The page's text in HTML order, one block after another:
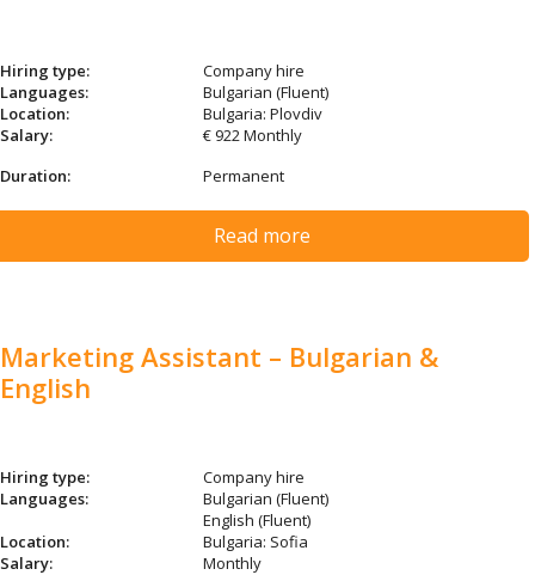
Hiring type:
Company hire
Languages:
Bulgarian (Fluent)
Location:
Bulgaria: Plovdiv
Salary:
€ 922 Monthly
Duration:
Permanent
Read more
Marketing Assistant – Bulgarian &
English
Hiring type:
Company hire
Languages:
Bulgarian (Fluent)
English (Fluent)
Location:
Bulgaria: Sofia
Salary:
Monthly